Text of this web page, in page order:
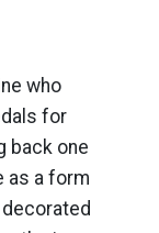
who
for
back one
as a form